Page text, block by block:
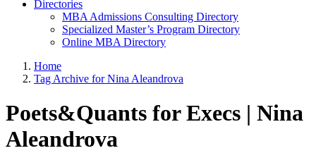
Directories
MBA Admissions Consulting Directory
Specialized Master’s Program Directory
Online MBA Directory
Home
Tag Archive for Nina Aleandrova
Poets&Quants for Execs | Nina
Aleandrova